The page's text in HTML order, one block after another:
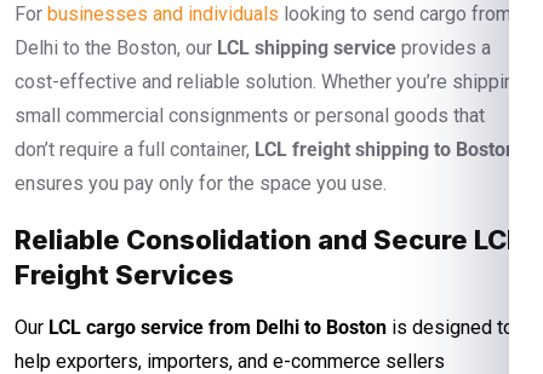
For businesses and individuals looking to send cargo from
Delhi to the Boston, our LCL shipping service provides a
cost-effective and reliable solution. Whether you’re shipping
small commercial consignments or personal goods that
don’t require a full container, LCL freight shipping to Boston
ensures you pay only for the space you use.
Reliable Consolidation and Secure LCL
Freight Services
Our LCL cargo service from Delhi to Boston is designed to
help exporters, importers, and e-commerce sellers